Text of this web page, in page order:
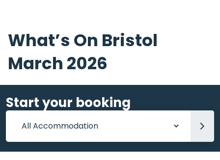
What’s On Bristol
March 2026
Start your booking
Accommodation